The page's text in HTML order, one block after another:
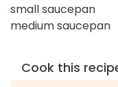
small saucepan
medium saucepan
Cook this